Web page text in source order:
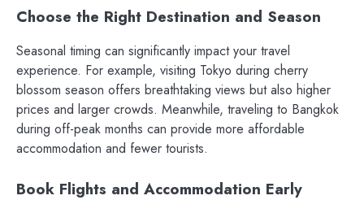
Choose the Right Destination and Season
Seasonal timing can significantly impact your travel
experience. For example, visiting Tokyo during cherry
blossom season offers breathtaking views but also higher
prices and larger crowds. Meanwhile, traveling to Bangkok
during off-peak months can provide more affordable
accommodation and fewer tourists.
Book Flights and Accommodation Early